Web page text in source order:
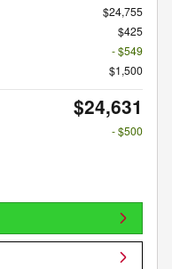
$24,755
$425
- $549
$1,500
$24,631
- $500